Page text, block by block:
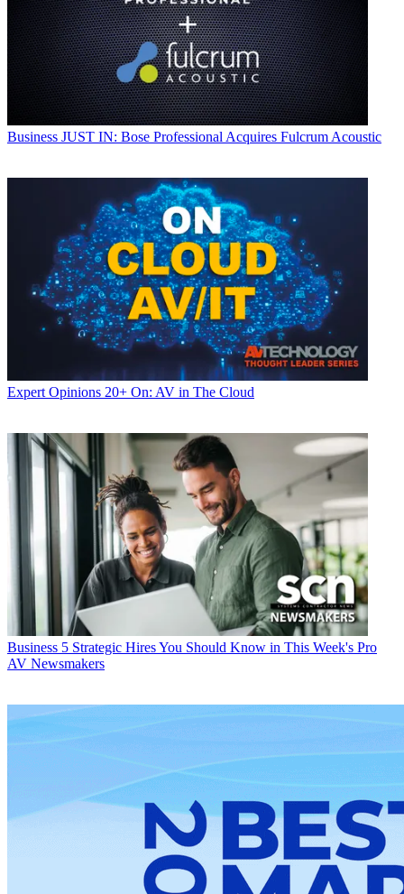
Business JUST IN: Bose Professional Acquires Fulcrum Acoustic
Expert Opinions 20+ On: AV in The Cloud
Business 5 Strategic Hires You Should Know in This Week's Pro
AV Newsmakers